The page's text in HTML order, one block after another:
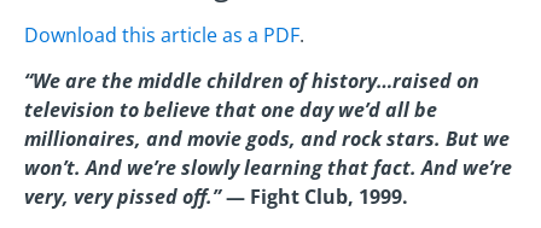
Download this article as a PDF.
“We are the middle children of history…raised on
television to believe that one day we’d all be
millionaires, and movie gods, and rock stars. But we
won’t. And we’re slowly learning that fact. And we’re
very, very pissed off.”— Fight Club, 1999.